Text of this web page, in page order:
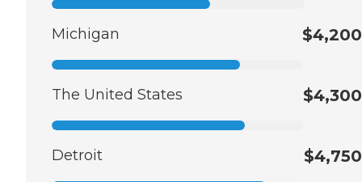
Michigan $4,200
The United States $4,300
Detroit $4,750